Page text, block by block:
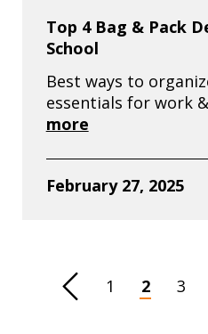
Top 4 Bag & Pack
School
Best ways to
essentials for work
more
February 27, 2025
Page 1 2 3